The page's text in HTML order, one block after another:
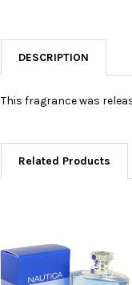
DESCRIPTION
This fragrance was
Related Products